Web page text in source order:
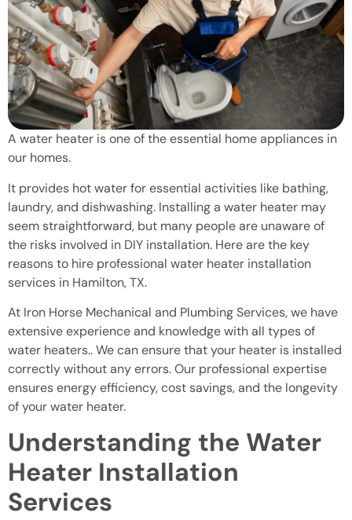
A water heater is one of the essential home appliances in
our homes.
It provides hot water for essential activities like bathing,
laundry, and dishwashing. Installing a water heater may
seem straightforward, but many people are unaware of
the risks involved in DIY installation. Here are the key
reasons to hire professional water heater installation
services in Hamilton, TX.
At Iron Horse Mechanical and Plumbing Services, we have
extensive experience and knowledge with all types of
water heaters.. We can ensure that your heater is installed
correctly without any errors. Our professional expertise
ensures energy efficiency, cost savings, and the longevity
of your water heater.
Understanding the Water
Heater Installation
Services